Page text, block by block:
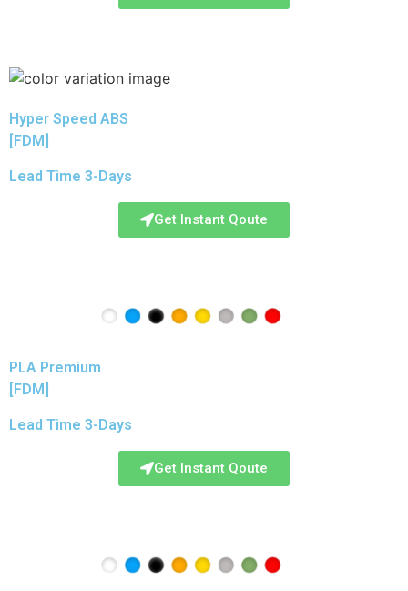
Hyper Speed ABS
[FDM]
Lead Time 3-Days
Get Instant Qoute
PLA Premium
[FDM]
Lead Time 3-Days
Get Instant Qoute